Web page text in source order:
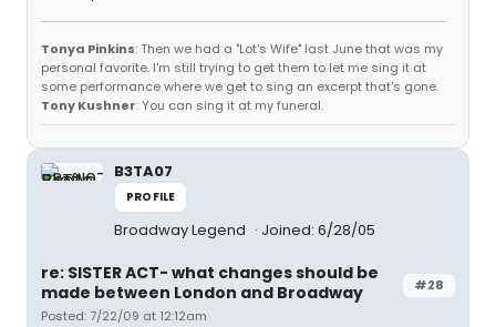
Tonya Pinkins: Then we had a "Lot's Wife" last June that was my
personal favorite. I'm still trying to get them to let me sing it at
some performance where we get to sing an excerpt that's gone.
Tony Kushner: You can sing it at my funeral.
B3TA07
PROFILE
Broadway Legend Joined: 6/28/05
#28
re: SISTER ACT- what changes should be
made between London and Broadway
Posted: 7/22/09 at 12:12am